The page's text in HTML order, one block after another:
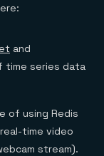
and
time series data
of using Redis
time video
stream).